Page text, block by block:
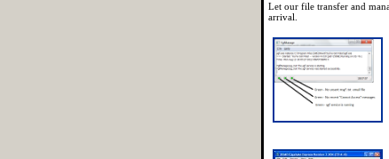
Let our file transfer and
arrival.